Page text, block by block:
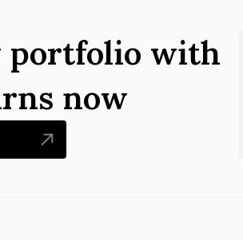
portfolio with
now